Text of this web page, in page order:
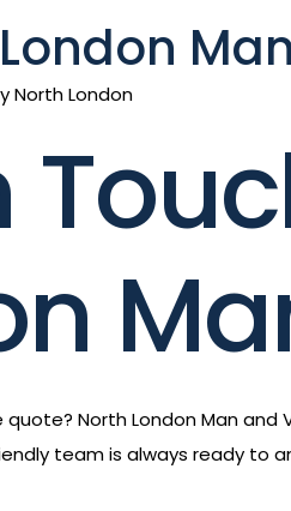
North London
North London Man
team is always ready to